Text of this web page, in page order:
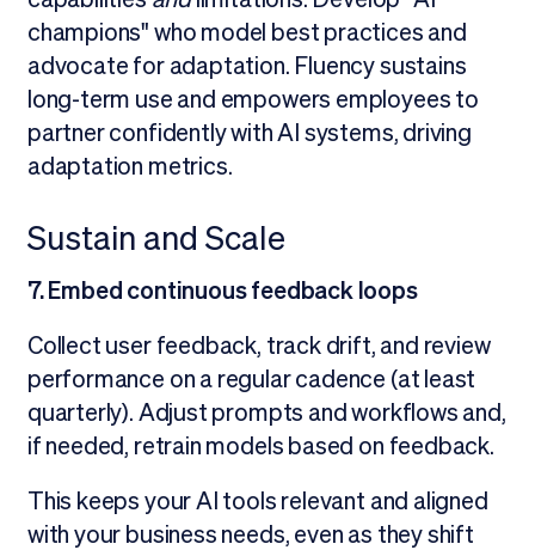
champions" who model best practices and
advocate for adaptation. Fluency sustains
long-term use and empowers employees to
partner confidently with AI systems, driving
adaptation metrics.
Sustain and Scale
7. Embed continuous feedback loops
Collect user feedback, track drift, and review
performance on a regular cadence (at least
quarterly). Adjust prompts and workflows and,
if needed, retrain models based on feedback.
This keeps your AI tools relevant and aligned
with your business needs, even as they shift